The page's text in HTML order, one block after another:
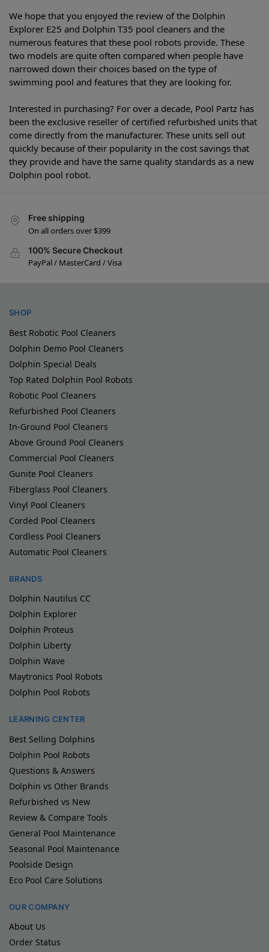
We hope that you enjoyed the review of the Dolphin
Explorer E25 and Dolphin T35 pool cleaners and the
numerous features that these pool robots provide. These
two models are quite often compared when people have
narrowed down their choices based on the type of
swimming pool and features that they are looking for.
Interested in purchasing? For over a decade, Pool Partz has
been the exclusive reseller of certified refurbished units that
come directly from the manufacturer. These units sell out
quickly because of their popularity in the cost savings that
they provide and have the same quality standards as a new
Dolphin pool robot.
Free shipping
On all orders over $399
100% Secure Checkout
PayPal / MasterCard / Visa
SHOP
Best Robotic Pool Cleaners
Dolphin Demo Pool Cleaners
Dolphin Special Deals
Top Rated Dolphin Pool Robots
Robotic Pool Cleaners
Refurbished Pool Cleaners
In-Ground Pool Cleaners
Above Ground Pool Cleaners
Commercial Pool Cleaners
Gunite Pool Cleaners
Fiberglass Pool Cleaners
Vinyl Pool Cleaners
Corded Pool Cleaners
Cordless Pool Cleaners
Automatic Pool Cleaners
BRANDS
Dolphin Nautilus CC
Dolphin Explorer
Dolphin Proteus
Dolphin Liberty
Dolphin Wave
Maytronics Pool Robots
Dolphin Pool Robots
LEARNING CENTER
Best Selling Dolphins
Dolphin Pool Robots
Questions & Answers
Dolphin vs Other Brands
Refurbished vs New
Review & Compare Tools
General Pool Maintenance
Seasonal Pool Maintenance
Poolside Design
Eco Pool Care Solutions
OUR COMPANY
About Us
Order Status